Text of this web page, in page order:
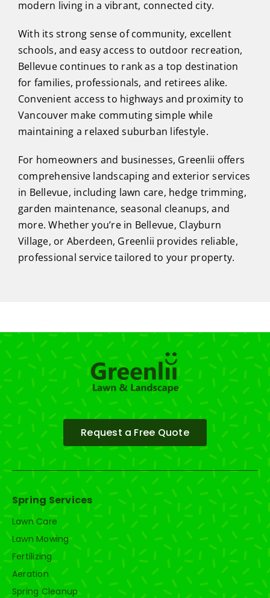
modern living in a vibrant, connected city.
With its strong sense of community, excellent
schools, and easy access to outdoor recreation,
Bellevue continues to rank as a top destination
for families, professionals, and retirees alike.
Convenient access to highways and proximity to
Vancouver make commuting simple while
maintaining a relaxed suburban lifestyle.
For homeowners and businesses, Greenlii offers
comprehensive landscaping and exterior services
in Bellevue, including lawn care, hedge trimming,
garden maintenance, seasonal cleanups, and
more. Whether you’re in Bellevue, Clayburn
Village, or Aberdeen, Greenlii provides reliable,
professional service tailored to your property.
Request a Free Quote
Spring Services
Lawn Care
Lawn Mowing
Fertilizing
Aeration
Spring Cleanup